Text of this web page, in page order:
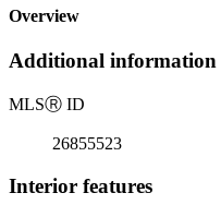
Overview
Additional information
MLSⓇ ID
26855523
Interior features